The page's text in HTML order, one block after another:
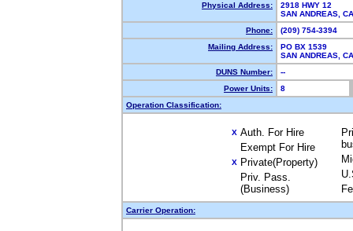
Physical Address:
2918 HWY 12
SAN ANDREAS,
Phone:
(209) 754-3394
Mailing Address:
PO BX 1539
SAN ANDREAS,
DUNS Number:
--
Power Units:
8
Operation Classification:
X Auth. For Hire
Exempt For Hire
X Private(Property)
Priv. Pass.
(Business)
Carrier Operation: